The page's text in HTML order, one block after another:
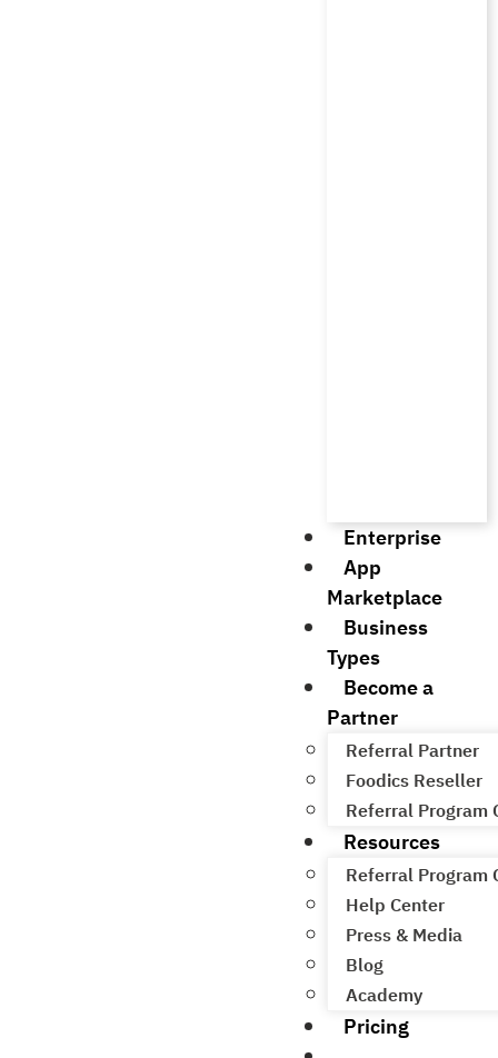
Enterprise
App
Marketplace
Business
Types
Become a
Partner
Referral Partner
Foodics Reseller
Referral Program
Resources
Referral Program
Help Center
Press & Media
Blog
Academy
Pricing